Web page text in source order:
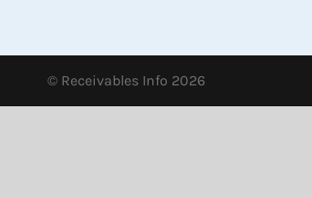
© Receivables Info 2026